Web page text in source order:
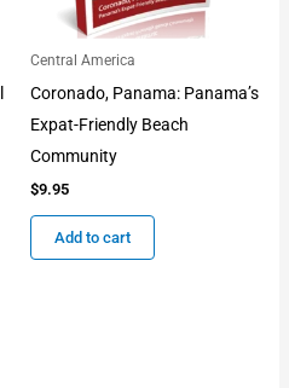
Central America
Coronado, Panama: Panama’s
Expat-Friendly Beach
Community
$9.95
Add to cart